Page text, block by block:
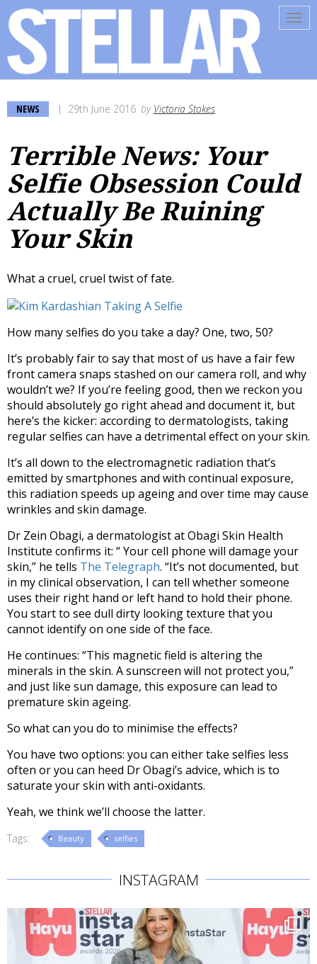
NEWS 29th June 2016 by Victoria Stokes
Terrible News: Your
Selfie Obsession Could
Actually Be Ruining
Your Skin
What a cruel, cruel twist of fate.
How many selfies do you take a day? One, two, 50?
It’s probably fair to say that most of us have a fair few
front camera snaps stashed on our camera roll, and why
wouldn’t we? If you’re feeling good, then we reckon you
should absolutely go right ahead and document it, but
here’s the kicker: according to dermatologists, taking
regular selfies can have a detrimental effect on your skin.
It’s all down to the electromagnetic radiation that’s
emitted by smartphones and with continual exposure,
this radiation speeds up ageing and over time may cause
wrinkles and skin damage.
Dr Zein Obagi, a dermatologist at Obagi Skin Health
Institute confirms it: “ Your cell phone will damage your
skin,” he tells The Telegraph. “It’s not documented, but
in my clinical observation, I can tell whether someone
uses their right hand or left hand to hold their phone.
You start to see dull dirty looking texture that you
cannot identify on one side of the face.
He continues: “This magnetic field is altering the
minerals in the skin. A sunscreen will not protect you,”
and just like sun damage, this exposure can lead to
premature skin ageing.
So what can you do to minimise the effects?
You have two options: you can either take selfies less
often or you can heed Dr Obagi’s advice, which is to
saturate your skin with anti-oxidants.
Yeah, we think we’ll choose the latter.
Tags: Beauty selfies
INSTAGRAM